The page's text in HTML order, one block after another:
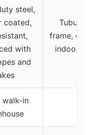
steel,
coated,
with
and
Tubular
frame,
indoor/
in